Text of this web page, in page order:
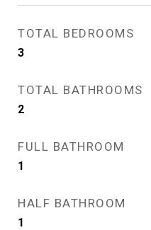
TOTAL BEDROOMS
3
TOTAL BATHROOMS
2
FULL BATHROOM
1
HALF BATHROOM
1